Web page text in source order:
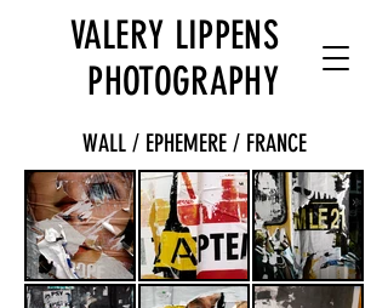
VALERY LIPPENS
PHOTOGRAPHY
WALL / EPHEMERE / FRANCE